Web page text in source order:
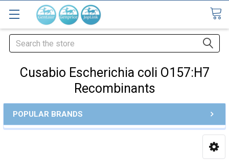
Search
Cusabio Escherichia coli O157:H7
Recombinants
POPULAR BRANDS